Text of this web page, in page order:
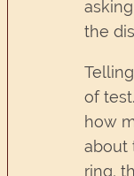
the
of
how
about
ring,